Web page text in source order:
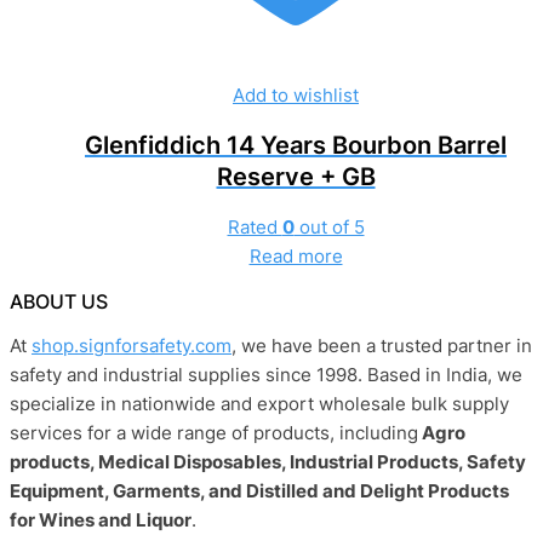
Add to wishlist
Glenfiddich 14 Years Bourbon Barrel
Reserve + GB
Rated 0out of 5
Read more
ABOUT US
At shop.signforsafety.com, we have been a trusted partner in
safety and industrial supplies since 1998. Based in India, we
specialize in nationwide and export wholesale bulk supply
services for a wide range of products, including Agro
products, Medical Disposables, Industrial Products, Safety
Equipment, Garments, and Distilled and Delight Products
for Wines and Liquor.